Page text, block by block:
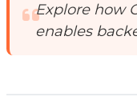
Explore how
enables